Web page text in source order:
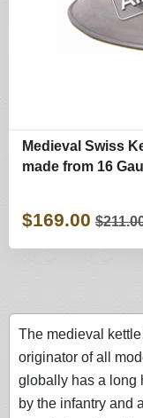
Medieval Swiss
made from 16
$169.00
The medieval
originator of all
globally has a long
by the infantry and